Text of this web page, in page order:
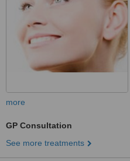
more
GP Consultation
See more treatments